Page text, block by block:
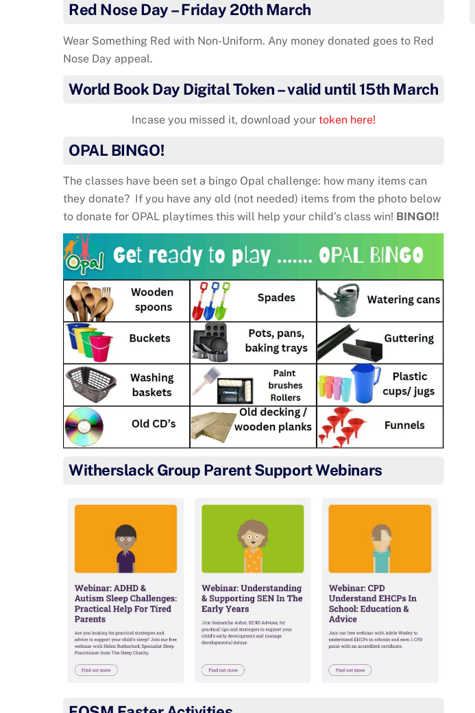
Red Nose Day – Friday 20th March
Wear Something Red with Non-Uniform. Any money donated goes to Red
Nose Day appeal.
World Book Day Digital Token – valid until 15th March
Incase you missed it, download your token here!
OPAL BINGO!
The classes have been set a bingo Opal challenge: how many items can
they donate? If you have any old (not needed) items from the photo below
to donate for OPAL playtimes this will help your child’s class win! BINGO!!
Witherslack Group Parent Support Webinars